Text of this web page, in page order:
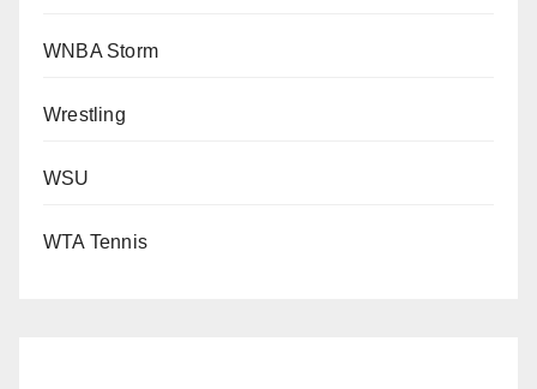
WNBA Storm
Wrestling
WSU
WTA Tennis